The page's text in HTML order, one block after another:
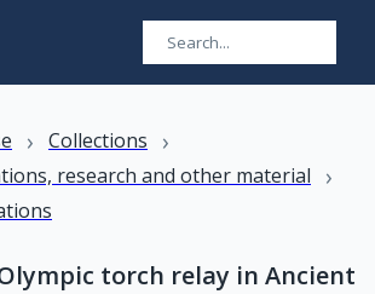
› Collections ›
research and other material ›
torch relay in Ancient